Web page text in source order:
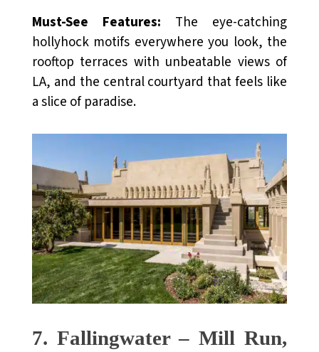
Must-See Features: The eye-catching
hollyhock motifs everywhere you look, the
rooftop terraces with unbeatable views of
LA, and the central courtyard that feels like
a slice of paradise.
7. Fallingwater – Mill Run,